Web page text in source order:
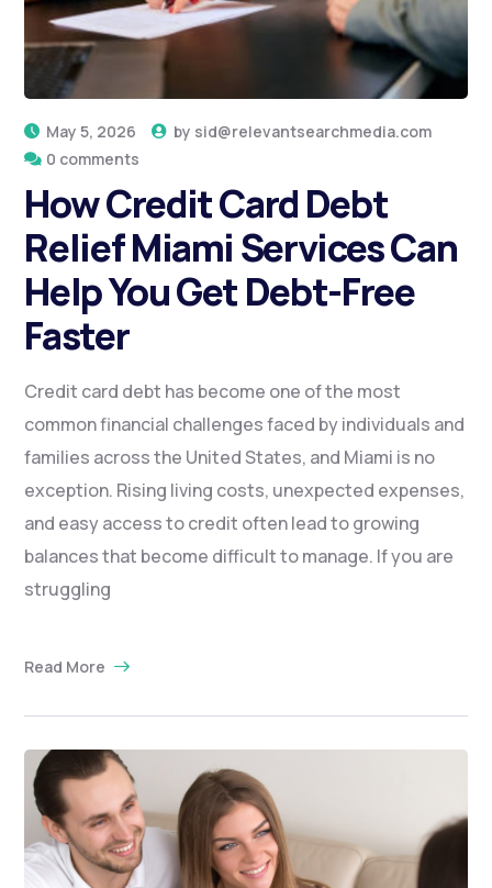
May 5, 2026 by sid@relevantsearchmedia.com
0 comments
How Credit Card Debt
Relief Miami Services Can
Help You Get Debt-Free
Faster
Credit card debt has become one of the most
common financial challenges faced by individuals and
families across the United States, and Miami is no
exception. Rising living costs, unexpected expenses,
and easy access to credit often lead to growing
balances that become difficult to manage. If you are
struggling
Read More